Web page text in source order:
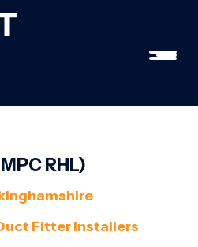
RHL)
Fitter Installers